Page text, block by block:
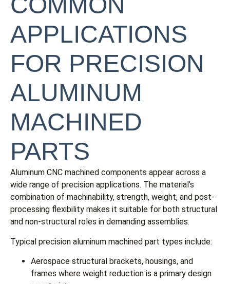
APPLICATIONS
FOR PRECISION
ALUMINUM
MACHINED
PARTS
Aluminum CNC machined components appear across a
wide range of precision applications. The material’s
combination of machinability, strength, weight, and post-
processing flexibility makes it suitable for both structural
and non-structural roles in demanding assemblies.
Typical precision aluminum machined part types include:
Aerospace structural brackets, housings, and
frames where weight reduction is a primary design